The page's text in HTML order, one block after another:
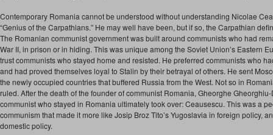
Contemporary Romania cannot be understood without understanding Nicolae
“Genius of the Carpathians.” He may well have been, but if so, the Carpathian
The Romanian communist government was built around communists who had
War II, in prison or in hiding. This was unique among the Soviet Union’s Eastern
trust communists who stayed home and resisted. He preferred communists who
and had proved themselves loyal to Stalin by their betrayal of others. He sent
the newly occupied countries that buffered Russia from the West. Not so in
ruled. After the death of the founder of communist Romania, Gheorghe
communist who stayed in Romania ultimately took over: Ceausescu. This was a
communism that made it more like Josip Broz Tito’s Yugoslavia in foreign policy,
domestic policy.